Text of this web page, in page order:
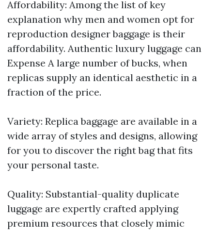
Affordability: Among the list of key
explanation why men and women opt for
reproduction designer baggage is their
affordability. Authentic luxury luggage can
Expense A large number of bucks, when
replicas supply an identical aesthetic in a
fraction of the price.
Variety: Replica baggage are available in a
wide array of styles and designs, allowing
for you to discover the right bag that fits
your personal taste.
Quality: Substantial-quality duplicate
luggage are expertly crafted applying
premium resources that closely mimic